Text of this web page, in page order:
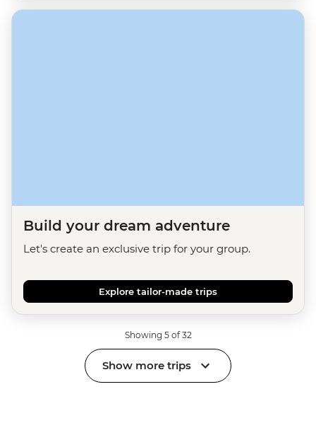
Build your dream adventure
Let's create an exclusive trip for your group.
Explore tailor-made trips
Showing 5 of 32
Show more trips